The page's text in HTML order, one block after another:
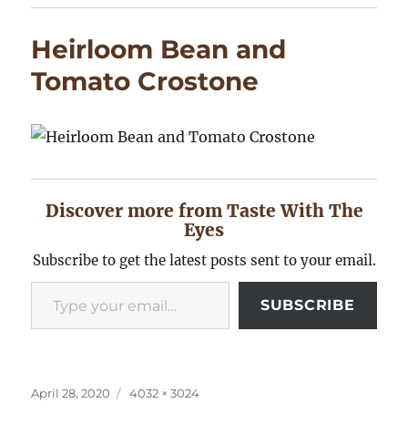
Heirloom Bean and
Tomato Crostone
Discover more from Taste With The
Eyes
Subscribe to get the latest posts sent to your email.
Type your email…
SUBSCRIBE
Posted
April 28, 2020
Full
4032 × 3024